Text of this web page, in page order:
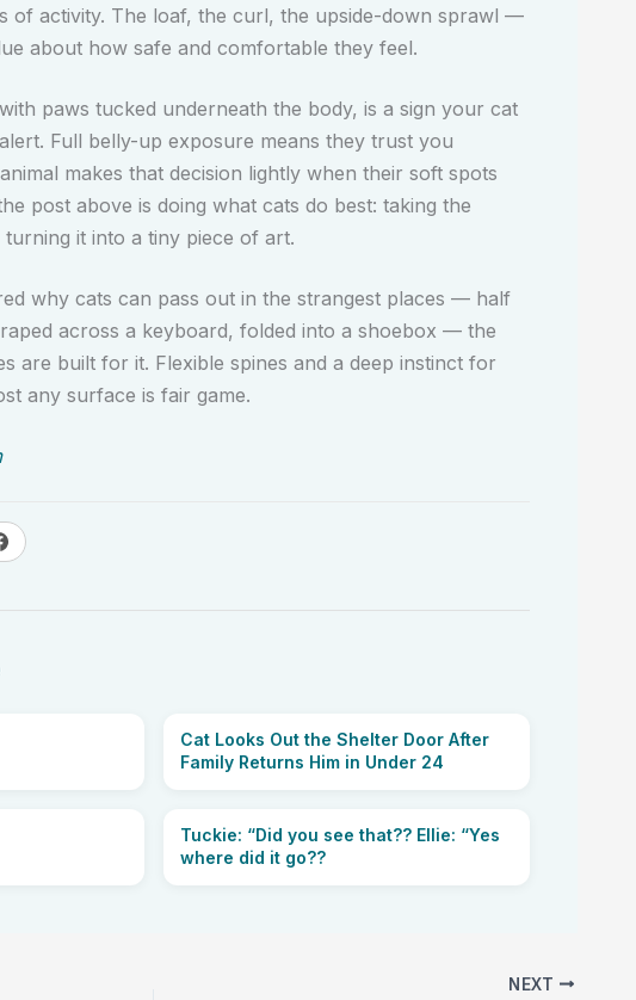
of activity. The loaf, the curl, the upside-down sprawl —
about how safe and comfortable they feel.
paws tucked underneath the body, is a sign your cat
Full belly-up exposure means they trust you
makes that decision lightly when their soft spots
post above is doing what cats do best: taking the
it into a tiny piece of art.
why cats can pass out in the strangest places — half
across a keyboard, folded into a shoebox — the
are built for it. Flexible spines and a deep instinct for
any surface is fair game.
Cat Looks Out the Shelter Door After
Family Returns Him in Under 24
Tuckie: “Did you see that?? Ellie: “Yes
where did it go??
NEXT